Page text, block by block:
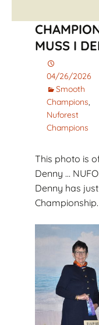
MUSS I
04/26/2026
Smooth
Champions,
Nuforest
Champions
This photo is
Denny …
Denny has
Championship.